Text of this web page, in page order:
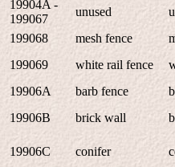
19904A -
199067
unused
199068
mesh fence
199069
white rail fence
19906A
barb fence
19906B
brick wall
19906C conifer